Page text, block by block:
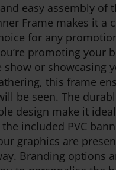
easy assembly of
Frame makes it a
for any
promoting your
show or showcasing
this frame
be seen. The
design make it
included PVC
graphics are
Branding options